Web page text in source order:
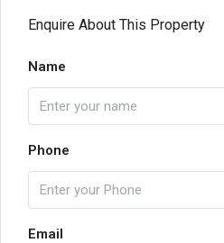
Enquire About This Property
Name
Phone
Email